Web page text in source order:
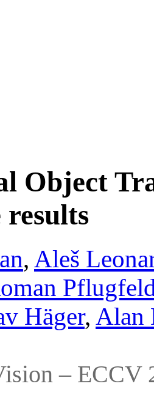
Object
results
, Aleš
Häger, Alan
– ECCV